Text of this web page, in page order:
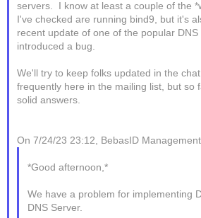
servers. I know at least a couple of the
I've checked are running bind9, but it's
recent update of one of the popular
introduced a bug.
We'll try to keep folks updated in the
frequently here in the mailing list, but so
solid answers.
On 7/24/23 23:12, BebasID
*Good afternoon,*
We have a problem for implementing
DNS Server.